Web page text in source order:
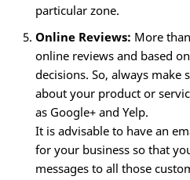
particular zone.
Online Reviews: More
online reviews and based
decisions. So, always make
about your product or
as Google+ and Yelp.
It is advisable to have an
for your business so that
messages to all those